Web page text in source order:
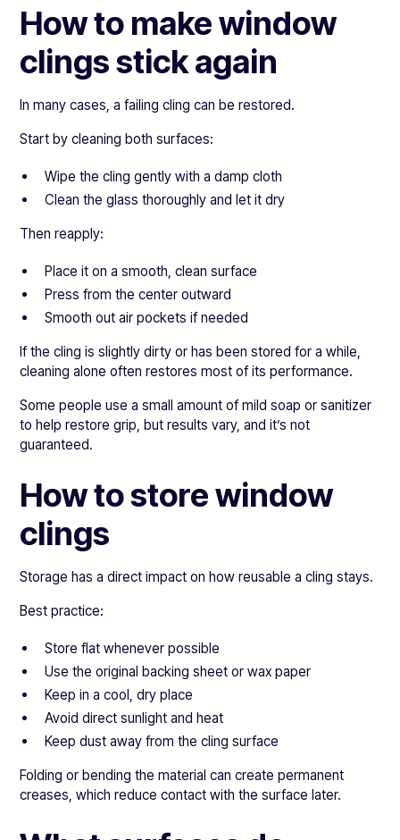
How to make window
clings stick again
In many cases, a failing cling can be restored.
Start by cleaning both surfaces:
Wipe the cling gently with a damp cloth
Clean the glass thoroughly and let it dry
Then reapply:
Place it on a smooth, clean surface
Press from the center outward
Smooth out air pockets if needed
If the cling is slightly dirty or has been stored for a while,
cleaning alone often restores most of its performance.
Some people use a small amount of mild soap or sanitizer
to help restore grip, but results vary, and it’s not
guaranteed.
How to store window
clings
Storage has a direct impact on how reusable a cling stays.
Best practice:
Store flat whenever possible
Use the original backing sheet or wax paper
Keep in a cool, dry place
Avoid direct sunlight and heat
Keep dust away from the cling surface
Folding or bending the material can create permanent
creases, which reduce contact with the surface later.